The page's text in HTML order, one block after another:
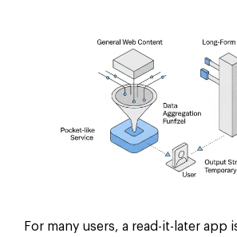
For many users, a read-it-later app